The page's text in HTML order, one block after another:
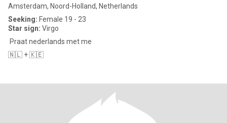
Amsterdam, Noord-Holland, Netherlands
Seeking: Female 19 - 23
Star sign: Virgo
Praat nederlands met me
🇳🇱 + 🇰🇪